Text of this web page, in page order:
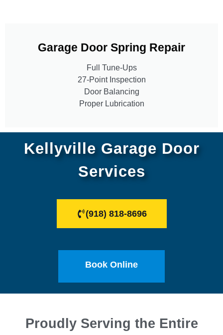
Garage Door Spring Repair
Full Tune-Ups
27-Point Inspection
Door Balancing
Proper Lubrication
Kellyville Garage Door
Services
(918) 818-8696
Book Online
Proudly Serving the Entire